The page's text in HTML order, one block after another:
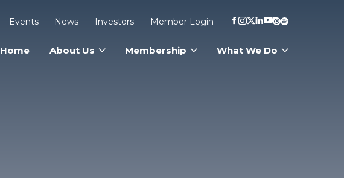
Events News Investors Member Login
Home About Us Membership What We Do